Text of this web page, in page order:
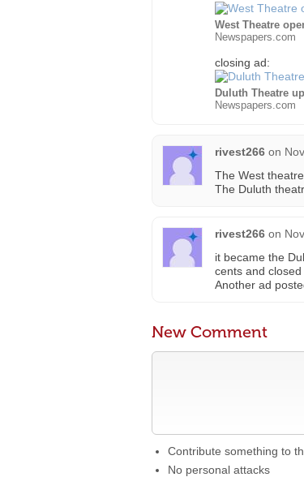
West Theatre
Newspapers.com
closing ad:
Duluth Theatre
Newspapers.com
rivest266 on
The West
The Duluth
rivest266 on
it became the
cents and
Another ad
New Comment
Contribute something to
No personal attacks